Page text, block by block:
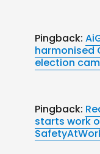
Pingback:
harmonised
election
Pingback:
starts work